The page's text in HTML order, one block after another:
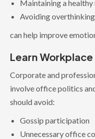
Maintaining a
Avoiding overthinking
can help improve
Learn
Corporate and
involve office politics
should avoid:
Gossip participation
Unnecessary office